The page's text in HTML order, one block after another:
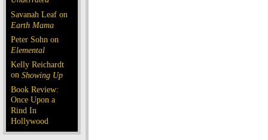
Savanah Leaf on
Earth Mama
Peter Sohn on
Elemental
Kelly Reichardt
on Showing Up
Book Review:
Once Upon a
Rind In
Hollywood